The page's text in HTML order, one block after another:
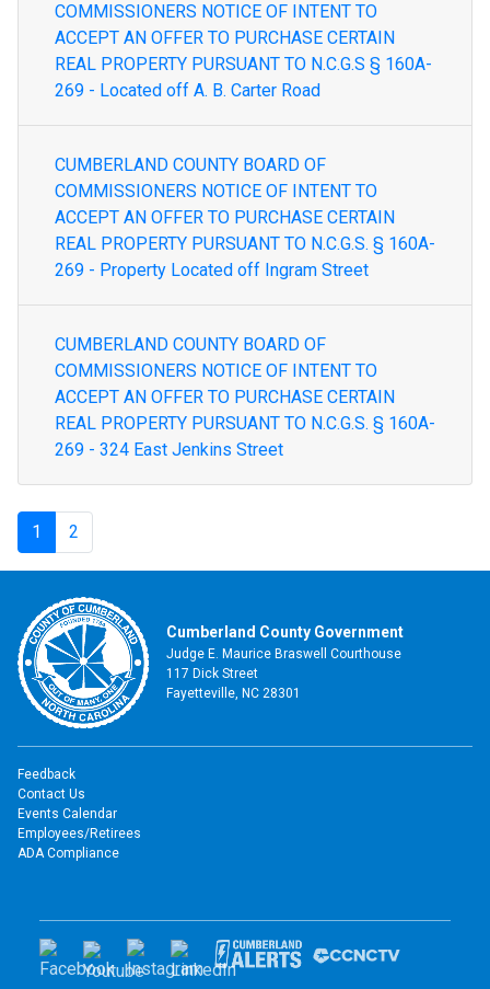
COMMISSIONERS NOTICE OF INTENT TO
ACCEPT AN OFFER TO PURCHASE CERTAIN
REAL PROPERTY PURSUANT TO N.C.G.S § 160A-
269 - Located off A. B. Carter Road
CUMBERLAND COUNTY BOARD OF
COMMISSIONERS NOTICE OF INTENT TO
ACCEPT AN OFFER TO PURCHASE CERTAIN
REAL PROPERTY PURSUANT TO N.C.G.S. § 160A-
269 - Property Located off Ingram Street
CUMBERLAND COUNTY BOARD OF
COMMISSIONERS NOTICE OF INTENT TO
ACCEPT AN OFFER TO PURCHASE CERTAIN
REAL PROPERTY PURSUANT TO N.C.G.S. § 160A-
269 - 324 East Jenkins Street
1 2
Cumberland County Government
Judge E. Maurice Braswell Courthouse
117 Dick Street
Fayetteville, NC 28301
Feedback
Contact Us
Events Calendar
Employees/Retirees
ADA Compliance